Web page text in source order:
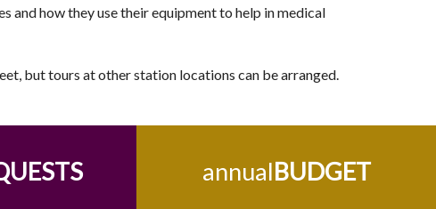
how they use their equipment to help in medical
but tours at other station locations can be arranged.
annualBUDGET